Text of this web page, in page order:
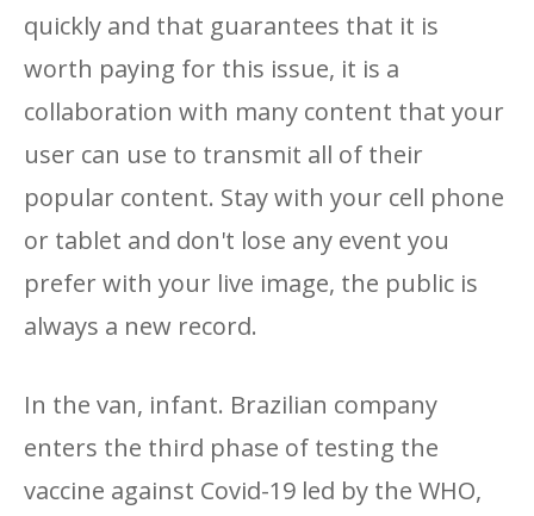
quickly and that guarantees that it is
worth paying for this issue, it is a
collaboration with many content that your
user can use to transmit all of their
popular content. Stay with your cell phone
or tablet and don't lose any event you
prefer with your live image, the public is
always a new record.
In the van, infant. Brazilian company
enters the third phase of testing the
vaccine against Covid-19 led by the WHO,